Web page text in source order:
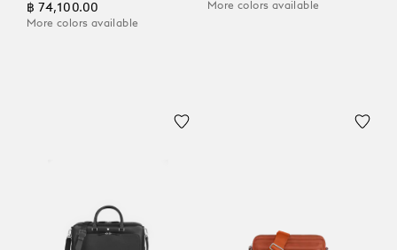
฿ 74,100.00
More colors available
More colors available